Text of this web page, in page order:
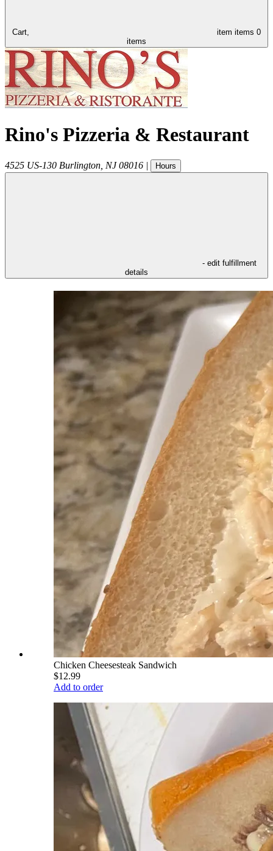
Cart, item items 0
items
Rino's Pizzeria & Restaurant
4525 US-130 Burlington NJ 08016 | Hours
- edit fulfillment
details
Chicken Cheesesteak Sandwich
$12.99
Add to order